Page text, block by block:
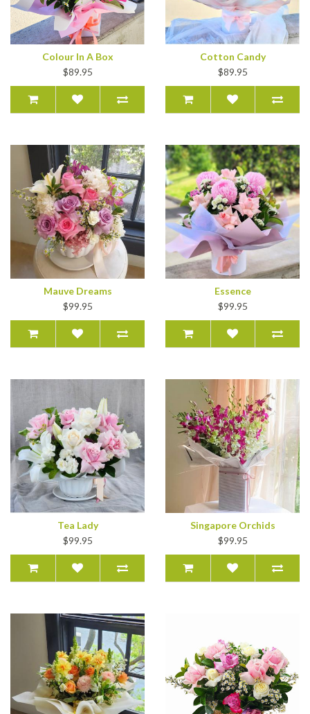
Colour In A Box
$89.95
Cotton Candy
$89.95
Mauve Dreams
$99.95
Essence
$99.95
Tea Lady
$99.95
Singapore Orchids
$99.95